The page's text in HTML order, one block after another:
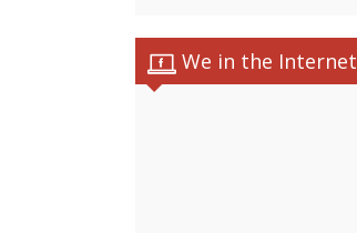
We in the Internet